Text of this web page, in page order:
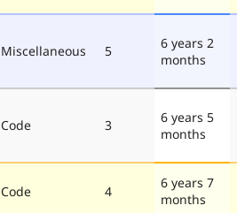
Miscellaneous 5
6 years 2
months
Code 3
6 years 5
months
Code 4
6 years 7
months